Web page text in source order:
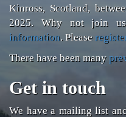
Kinross, Scotland,
2025. Why not join
information. Please
There have been many
Get in touch
We have a mailing list